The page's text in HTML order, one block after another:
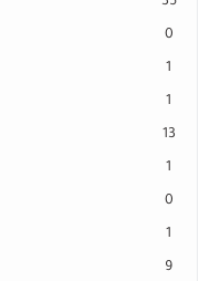
0
1
1
13
1
0
1
9